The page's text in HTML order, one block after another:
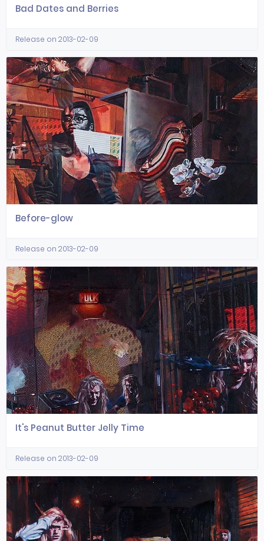
Bad Dates and Berries
Release on 2013-02-09
Before-glow
Release on 2013-02-09
It's Peanut Butter Jelly Time
Release on 2013-02-09